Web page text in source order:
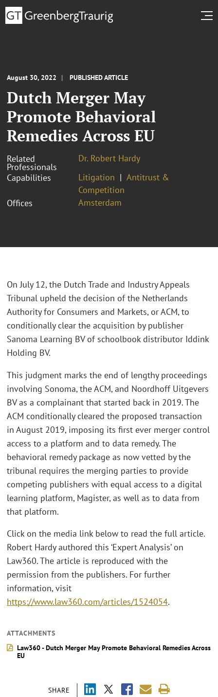
August 30, 2022 PUBLISHED ARTICLE
Dutch Merger May
Promote Behavioral
Remedies Across EU
Related
Professionals
Dr. Robert Hardy
Capabilities
Litigation
Antitrust &
Competition
Offices
Amsterdam
SHARE
On July 12, the Dutch Trade and Industry Appeals
Tribunal upheld the decision of the Netherlands
Authority for Consumers and Markets, or ACM, to
conditionally clear the acquisition by publisher
Sanoma Learning BV of schoolbook distributor Iddink
Holding BV.
This judgment marks the end of lengthy proceedings
involving Sonoma, the ACM, and Noordhoff Uitgevers
BV as a complainant that started back in 2019. The
ACM conditionally cleared the proposed transaction
in August 2019, imposing its first ever merger control
access to a platform and to data remedy. The
behavioral remedy package as now vetted by the
tribunal requires the merging parties to provide
competing publishers with equal access to a digital
learning platform, Magister, as well as to data from
that platform.
Click on the media link below to read the full article.
Robert Hardy authored this ‘Expert Analysis’ on
Law360. The article is reproduced with the
permission from the publishers. For further
information, visit
https://www.law360.com/articles/1524054.
ATTACHMENTS
Law360 - Dutch Merger May Promote Behavioral Remedies Across
EU